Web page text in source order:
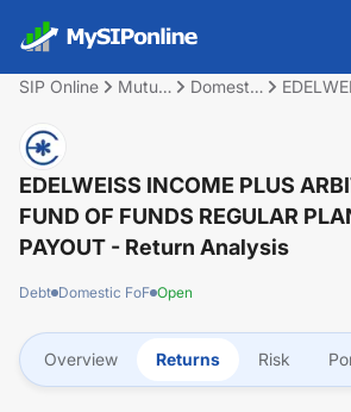
SIP Online
Mutual
Domestic
PAYOUT
EDELWEISS INCOME PLUS
FUND OF FUNDS REGULAR
PAYOUT - Return Analysis
Debt Domestic FoF Open
Overview Returns Risk